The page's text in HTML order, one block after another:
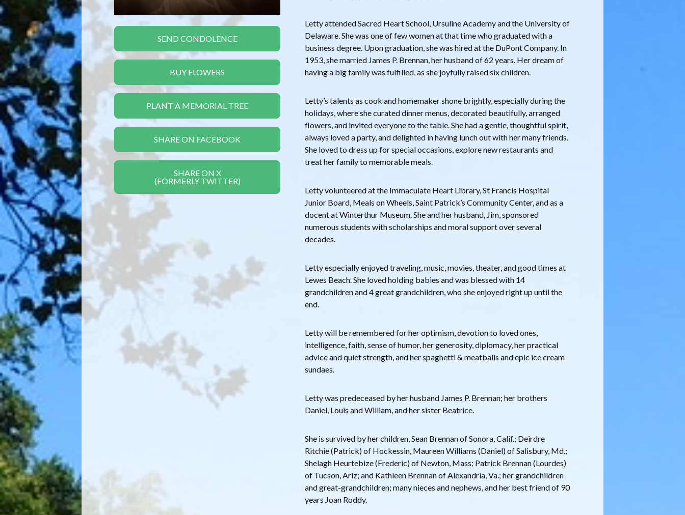
SEND CONDOLENCE
BUY FLOWERS
PLANT A MEMORIAL TREE
SHARE ON FACEBOOK
SHARE ON X
(FORMERLY TWITTER)
Letty attended Sacred Heart School, Ursuline Academy and the University of
Delaware. She was one of few women at that time who graduated with a
business degree. Upon graduation, she was hired at the DuPont Company. In
1953, she married James P. Brennan, her husband of 62 years. Her dream of
having a big family was fulfilled, as she joyfully raised six children.
Letty’s talents as cook and homemaker shone brightly, especially during the
holidays, where she curated dinner menus, decorated beautifully, arranged
flowers, and invited everyone to the table. She had a gentle, thoughtful spirit,
always loved a party, and delighted in having lunch out with her many friends.
She loved to dress up for special occasions, explore new restaurants and
treat her family to memorable meals.
Letty volunteered at the Immaculate Heart Library, St Francis Hospital
Junior Board, Meals on Wheels, Saint Patrick’s Community Center, and as a
docent at Winterthur Museum. She and her husband, Jim, sponsored
numerous students with scholarships and moral support over several
decades.
Letty especially enjoyed traveling, music, movies, theater, and good times at
Lewes Beach. She loved holding babies and was blessed with 14
grandchildren and 4 great grandchildren, who she enjoyed right up until the
end.
Letty will be remembered for her optimism, devotion to loved ones,
intelligence, faith, sense of humor, her generosity, diplomacy, her practical
advice and quiet strength, and her spaghetti & meatballs and epic ice cream
sundaes.
Letty was predeceased by her husband James P. Brennan; her brothers
Daniel, Louis and William, and her sister Beatrice.
She is survived by her children, Sean Brennan of Sonora, Calif.; Deirdre
Ritchie (Patrick) of Hockessin, Maureen Williams (Daniel) of Salisbury, Md.;
Shelagh Heurtebize (Frederic) of Newton, Mass; Patrick Brennan (Lourdes)
of Tucson, Ariz; and Kathleen Brennan of Alexandria, Va.; her grandchildren
and great-grandchildren; many nieces and nephews, and her best friend of 90
years Joan Roddy.